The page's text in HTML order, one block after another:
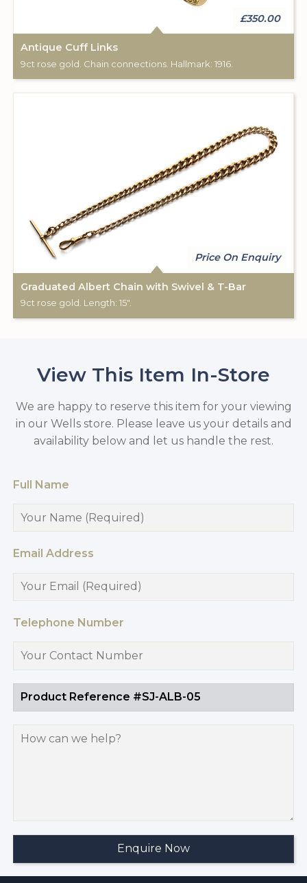
£350.00
Antique Cuff Links
9ct rose gold. Chain connections. Hallmark: 1916.
Price On Enquiry
Graduated Albert Chain with Swivel & T-Bar
9ct rose gold. Length: 15".
View This Item In-Store
We are happy to reserve this item for your viewing
in our Wells store. Please leave us your details and
availability below and let us handle the rest.
Full Name
Email Address
Telephone Number